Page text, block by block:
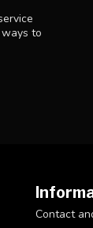
to
Contact